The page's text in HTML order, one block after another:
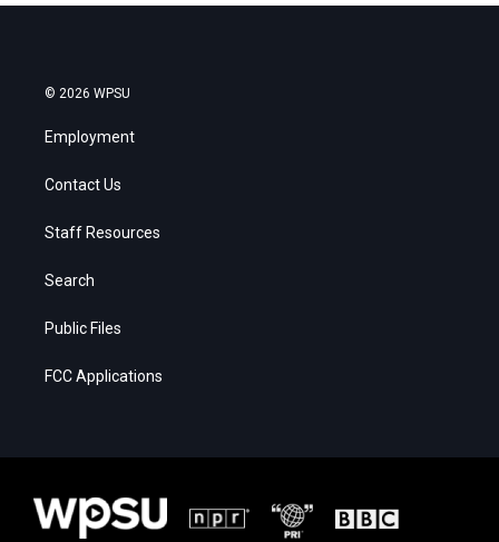
© 2026 WPSU
Employment
Contact Us
Staff Resources
Search
Public Files
FCC Applications